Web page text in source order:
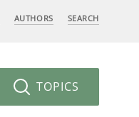
AUTHORS SEARCH
TOPICS